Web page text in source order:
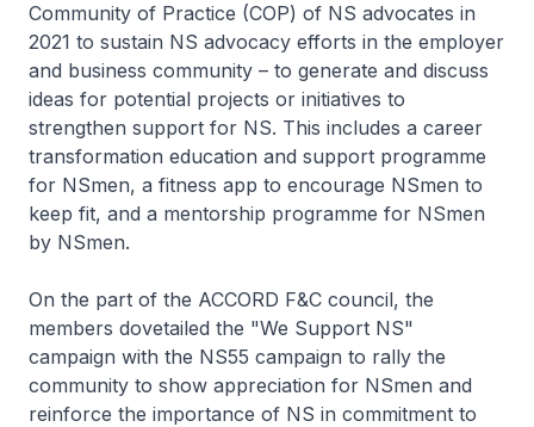
Community of Practice (COP) of NS advocates in
2021 to sustain NS advocacy efforts in the employer
and business community – to generate and discuss
ideas for potential projects or initiatives to
strengthen support for NS. This includes a career
transformation education and support programme
for NSmen, a fitness app to encourage NSmen to
keep fit, and a mentorship programme for NSmen
by NSmen.
On the part of the ACCORD F&C council, the
members dovetailed the "We Support NS"
campaign with the NS55 campaign to rally the
community to show appreciation for NSmen and
reinforce the importance of NS in commitment to